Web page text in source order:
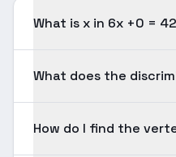
What is x in 6x +0 =
What does the
How do I find the